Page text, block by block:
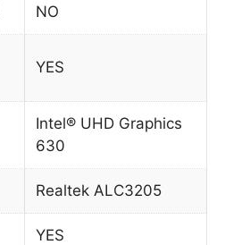
NO
YES
Intel® UHD Graphics
630
Realtek ALC3205
YES